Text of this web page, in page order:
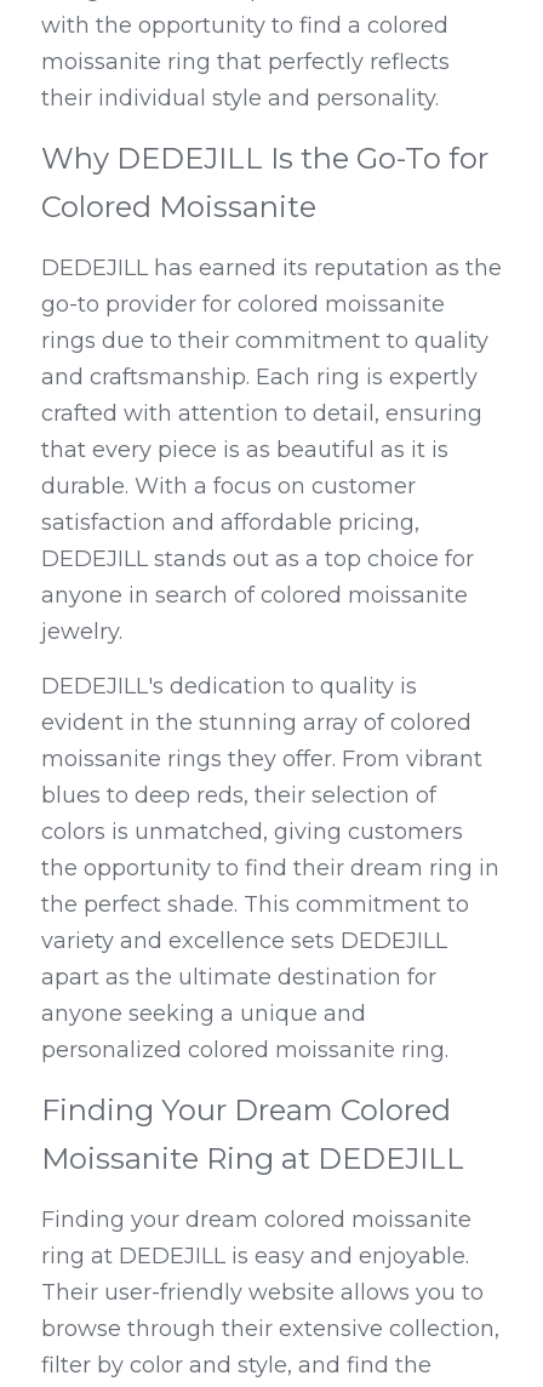
with the opportunity to find a colored
moissanite ring that perfectly reflects
their individual style and personality.
Why DEDEJILL Is the Go-To for
Colored Moissanite
DEDEJILL has earned its reputation as the
go-to provider for colored moissanite
rings due to their commitment to quality
and craftsmanship. Each ring is expertly
crafted with attention to detail, ensuring
that every piece is as beautiful as it is
durable. With a focus on customer
satisfaction and affordable pricing,
DEDEJILL stands out as a top choice for
anyone in search of colored moissanite
jewelry.
DEDEJILL's dedication to quality is
evident in the stunning array of colored
moissanite rings they offer. From vibrant
blues to deep reds, their selection of
colors is unmatched, giving customers
the opportunity to find their dream ring in
the perfect shade. This commitment to
variety and excellence sets DEDEJILL
apart as the ultimate destination for
anyone seeking a unique and
personalized colored moissanite ring.
Finding Your Dream Colored
Moissanite Ring at DEDEJILL
Finding your dream colored moissanite
ring at DEDEJILL is easy and enjoyable.
Their user-friendly website allows you to
browse through their extensive collection,
filter by color and style, and find the